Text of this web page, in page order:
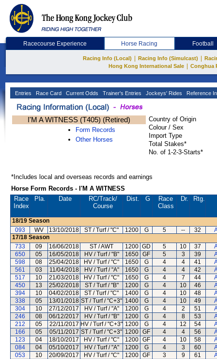
Racecourse Experience Horse Racing Football
Racing Info (Local) Racing Info (Simulcast)
Hong Kong International Sale
Conghua
Entries Race Card Current Odds Trainer's Entries Jockeys' Rides Reference
I'M A WITNESS (T405) (Retired)
Form Records
Other Horses
Country of Origin
Colour / Sex
Import Type
Total Stakes*
No. of 1-2-3-Starts*
*Includes local and overseas records and earnings
Horse Form Records - I'M A WITNESS
Race
Index
Pla. Date RC/Track/
Course
Dist. G
Race
Class
Dr. Rtg.
18/19 Season
093
WV 13/10/2018 ST / Turf / "C" 1200 G 5 -- 32
17/18 Season
733
09 16/06/2018 ST / AWT 1200 GD 5 10 37
650
05 16/05/2018 HV / Turf / "B" 1650 GF 5 3 39
598
08 25/04/2018 HV / Turf / "C" 1650 G 4 4 41
561
03 11/04/2018 HV / Turf / "A" 1650 G 4 4 42
517
10 21/03/2018 HV / Turf / "C" 1650 G 4 7 44
450
13 25/02/2018 ST / Turf / "B" 1200 G 4 10 46
394
10 04/02/2018 ST / Turf / "C" 1400 G 4 10 48
338
05 13/01/2018 ST / Turf / "C+3" 1400 G 4 10 49
304
10 27/12/2017 HV / Turf / "A" 1200 G 4 2 51
246
08 06/12/2017 HV / Turf / "B" 1200 G 4 8 53
212
05 22/11/2017 HV / Turf / "C+3" 1200 G 4 12 54
166
05 05/11/2017 ST / Turf / "C+3" 1200 GF 4 4 56
123
04 18/10/2017 HV / Turf / "C" 1200 GF 4 10 58
084
04 05/10/2017 HV / Turf / "A" 1200 G 4 3 60
053
10 20/09/2017 HV / Turf / "C" 1200 GF 3 9 61